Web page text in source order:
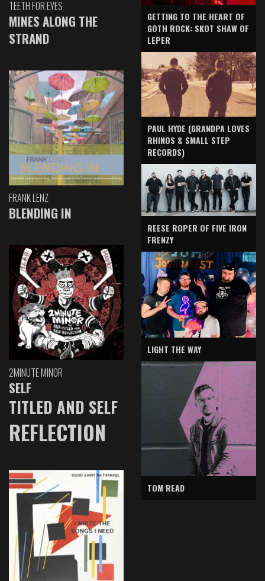
TEETH FOR EYES
MINES ALONG THE
STRAND
FRANK LENZ
BLENDING IN
2MINUTE MINOR
SELF
TITLED AND SELF
REFLECTION
GETTING TO THE HEART OF
GOTH ROCK: SKOT SHAW OF
LEPER
PAUL HYDE (GRANDPA LOVES
RHINOS & SMALL STEP
RECORDS)
REESE ROPER OF FIVE IRON
FRENZY
LIGHT THE WAY
TOM READ